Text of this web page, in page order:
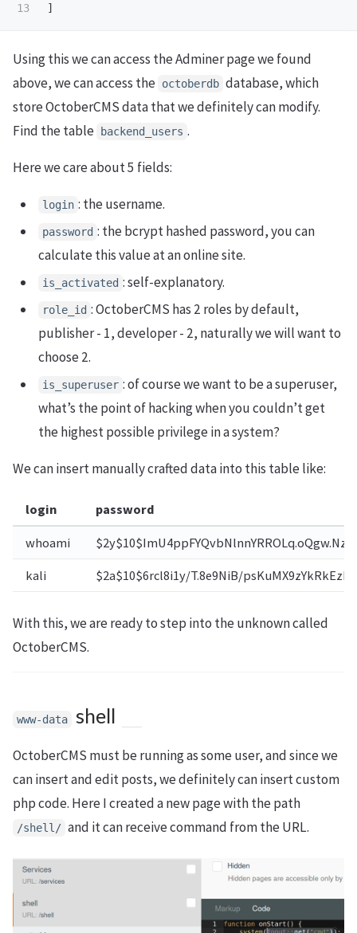
]
Using this we can access the Adminer page we found
above, we can access the octoberdb database, which
store OctoberCMS data that we definitely can modify.
Find the table backend_users .
Here we care about 5 fields:
login : the username.
password : the bcrypt hashed password, you can
calculate this value at an online site.
is_activated : self-explanatory.
role_id : OctoberCMS has 2 roles by default,
publisher - 1, developer - 2, naturally we will want to
choose 2.
is_superuser : of course we want to be a superuser,
what’s the point of hacking when you couldn’t get
the highest possible privilege in a system?
We can insert manually crafted data into this table like:
login password
whoami
kali $2a$10$6rcl8i1y/T.8e9NiB/
With this, we are ready to step into the unknown called
OctoberCMS.
www-data shell
OctoberCMS must be running as some user, and since we
can insert and edit posts, we definitely can insert custom
php code. Here I created a new page with the path
/shell/ and it can receive command from the URL.